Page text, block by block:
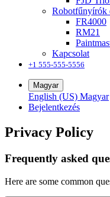
Robotfűnyírók
FR4000
RM21
Kapcsolat
+1 555-555-5556
Magyar
English (US) Magyar
Bejelentkezés
Privacy Policy
Frequently asked
Here are some common